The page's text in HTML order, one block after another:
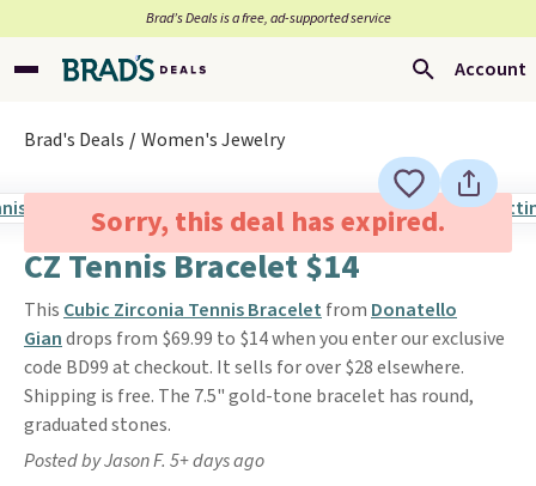
Brad’s Deals is a free, ad-supported service
Account
Brad's Deals Women's Jewelry
Sorry, this deal has expired.
CZ Tennis Bracelet $14
This Cubic Zirconia Tennis Bracelet from Donatello
Giandrops from $69.99 to $14 when you enter our exclusive
code BD99 at checkout. It sells for over $28 elsewhere.
Shipping is free. The 7.5" gold-tone bracelet has round,
graduated stones.
Posted by Jason F. 5+ days ago